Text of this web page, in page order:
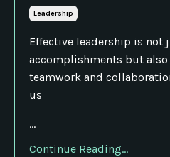
Leadership
Effective leadership is
accomplishments but
teamwork and
us
...
Continue Reading...